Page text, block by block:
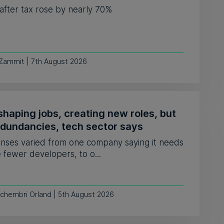
tax rose by nearly 70%
| 7th August 2026
jobs, creating new roles, but
tech sector says
varied from one company saying it needs
fewer developers, to o...
Orland | 5th August 2026